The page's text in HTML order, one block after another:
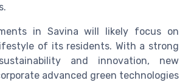
in Savina will likely focus on
of its residents. With a strong
and innovation, new
advanced green technologies